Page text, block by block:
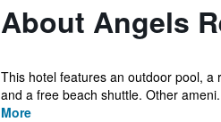
About Angels
This hotel features an outdoor pool, a
and a free beach shuttle. Other
More